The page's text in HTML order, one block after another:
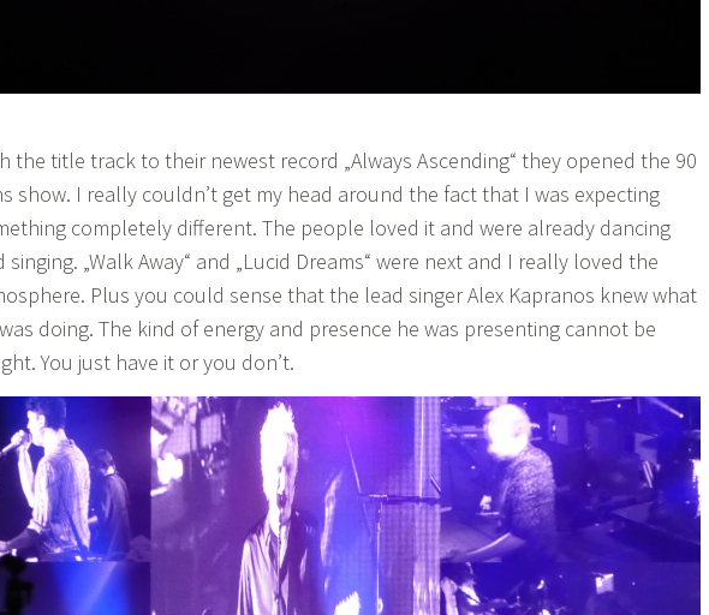
the title track to their newest record „Always Ascending“ they opened the 90
show. I really couldn’t get my head around the fact that I was expecting
completely different. The people loved it and were already dancing
singing. „Walk Away“ and „Lucid Dreams“ were next and I really loved the
Plus you could sense that the lead singer Alex Kapranos knew what
doing. The kind of energy and presence he was presenting cannot be
You just have it or you don’t.